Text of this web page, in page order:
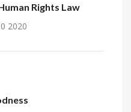
Rights Law
2020